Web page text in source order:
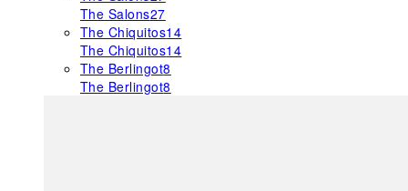
The Salons27
The Chiquitos14
The Chiquitos14
The Berlingot8
The Berlingot8